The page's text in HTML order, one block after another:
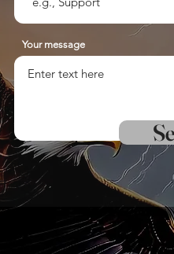
Your message